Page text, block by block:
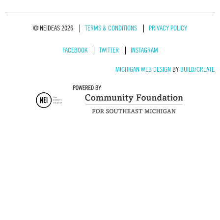
© NEIDEAS 2026 TERMS & CONDITIONS PRIVACY POLICY
FACEBOOK TWITTER INSTAGRAM
MICHIGAN WEB DESIGN BY BUILD/CREATE